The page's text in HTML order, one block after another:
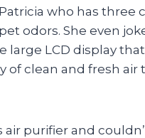
who has three
odors. She even
large LCD display
of clean and fresh air
purifier and